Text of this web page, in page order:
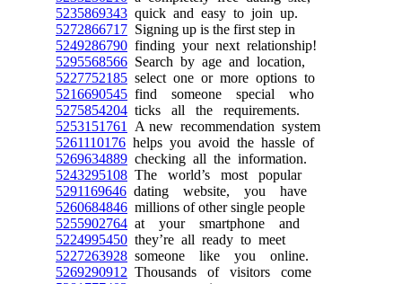
5235869343 quick and easy to join up.
5272866717 Signing up is the first step in
5249286790 finding your next relationship!
5295568566 Search by age and location,
5227752185 select one or more options to
5216690545 find someone special who
5275854204 ticks all the requirements.
5253151761
A new recommendation system
5261110176 helps you avoid the hassle of
5269634889 checking all the information.
5243295108 The world’s most popular
5291169646 dating website, you have
5260684846 millions of other single people
5255902764 at your smartphone and
5224995450 they’re all ready to meet
5227263928 someone like you online.
5269290912 Thousands of visitors come